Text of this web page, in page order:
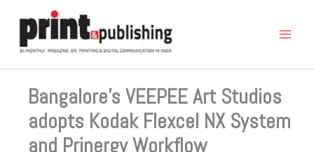
content
Bangalore’s VEEPEE Art Studios
adopts Kodak Flexcel NX System
and Prinergy Workflow